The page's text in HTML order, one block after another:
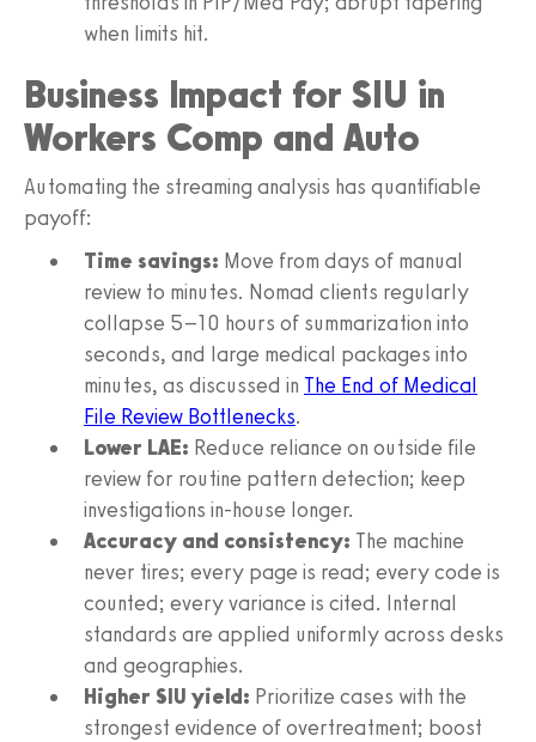
when limits hit.
Business Impact for SIU in
Workers Comp and Auto
Automating the streaming analysis has quantifiable
payoff:
Time savings: Move from days of manual
review to minutes. Nomad clients regularly
collapse 5–10 hours of summarization into
seconds, and large medical packages into
minutes, as discussed in The End of Medical
File Review Bottlenecks.
Lower LAE: Reduce reliance on outside file
review for routine pattern detection; keep
investigations in‑house longer.
Accuracy and consistency: The machine
never tires; every page is read; every code is
counted; every variance is cited. Internal
standards are applied uniformly across desks
and geographies.
Higher SIU yield: Prioritize cases with the
strongest evidence of overtreatment; boost